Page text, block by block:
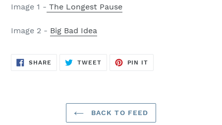
Image 1 - The Longest Pause
Image 2 - Big Bad Idea
SHARE SHARE
TWEETTWEET
PIN IT
BACK TO FEED